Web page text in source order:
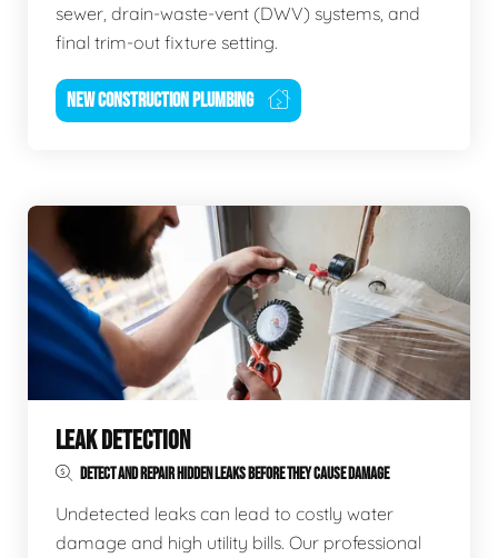
sewer, drain-waste-vent (DWV) systems, and
final trim-out fixture setting.
NEW CONSTRUCTION PLUMBING
LEAK DETECTION
DETECT AND REPAIR HIDDEN LEAKS BEFORE THEY CAUSE DAMAGE
Undetected leaks can lead to costly water
damage and high utility bills. Our professional